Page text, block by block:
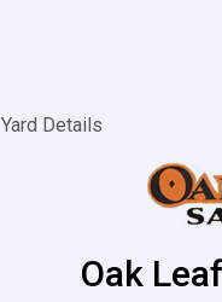
Yard Details
Oak